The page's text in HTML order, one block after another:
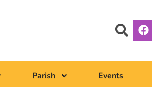
Parish Events